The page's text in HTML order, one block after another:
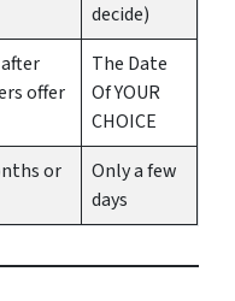
decide)
offer
The Date
Of YOUR
CHOICE
or
Only a few
days